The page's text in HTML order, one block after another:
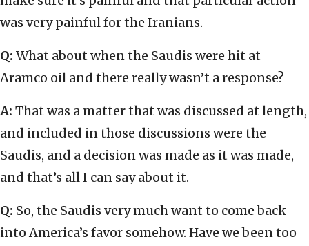
was very painful for the Iranians.
Q: What about when the Saudis were hit at
Aramco oil and there really wasn’t a response?
A: That was a matter that was discussed at length,
and included in those discussions were the
Saudis, and a decision was made as it was made,
and that’s all I can say about it.
Q: So, the Saudis very much want to come back
into America’s favor somehow. Have we been too